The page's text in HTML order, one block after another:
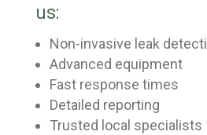
us:
Non-invasive leak
Advanced equipment
Fast response times
Detailed reporting
Trusted local specialists